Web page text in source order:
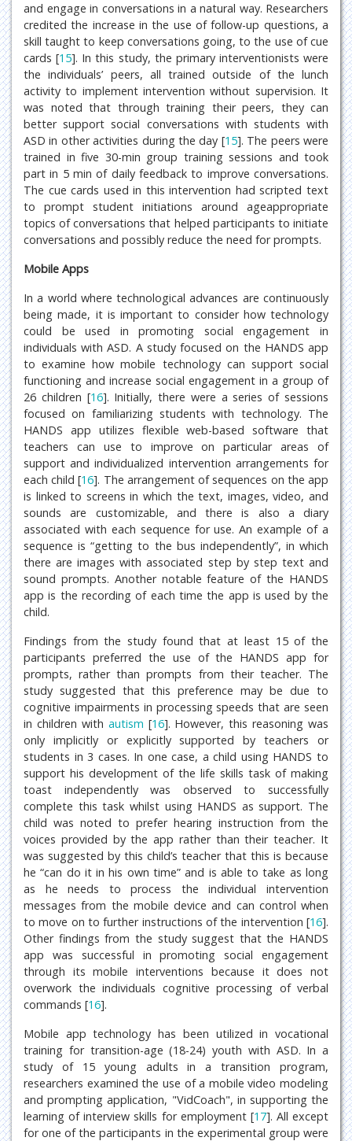
and engage in conversations in a natural way. Researchers
credited the increase in the use of follow-up questions, a
skill taught to keep conversations going, to the use of cue
cards [15]. In this study, the primary interventionists were
the individuals’ peers, all trained outside of the lunch
activity to implement intervention without supervision. It
was noted that through training their peers, they can
better support social conversations with students with
ASD in other activities during the day [15]. The peers were
trained in five 30-min group training sessions and took
part in 5 min of daily feedback to improve conversations.
The cue cards used in this intervention had scripted text
to prompt student initiations around ageappropriate
topics of conversations that helped participants to initiate
conversations and possibly reduce the need for prompts.
Mobile Apps
In a world where technological advances are continuously
being made, it is important to consider how technology
could be used in promoting social engagement in
individuals with ASD. A study focused on the HANDS app
to examine how mobile technology can support social
functioning and increase social engagement in a group of
26 children [16]. Initially, there were a series of sessions
focused on familiarizing students with technology. The
HANDS app utilizes flexible web-based software that
teachers can use to improve on particular areas of
support and individualized intervention arrangements for
each child [16]. The arrangement of sequences on the app
is linked to screens in which the text, images, video, and
sounds are customizable, and there is also a diary
associated with each sequence for use. An example of a
sequence is “getting to the bus independently”, in which
there are images with associated step by step text and
sound prompts. Another notable feature of the HANDS
app is the recording of each time the app is used by the
child.
Findings from the study found that at least 15 of the
participants preferred the use of the HANDS app for
prompts, rather than prompts from their teacher. The
study suggested that this preference may be due to
cognitive impairments in processing speeds that are seen
in children with autism [16]. However, this reasoning was
only implicitly or explicitly supported by teachers or
students in 3 cases. In one case, a child using HANDS to
support his development of the life skills task of making
toast independently was observed to successfully
complete this task whilst using HANDS as support. The
child was noted to prefer hearing instruction from the
voices provided by the app rather than their teacher. It
was suggested by this child’s teacher that this is because
he “can do it in his own time” and is able to take as long
as he needs to process the individual intervention
messages from the mobile device and can control when
to move on to further instructions of the intervention [16].
Other findings from the study suggest that the HANDS
app was successful in promoting social engagement
through its mobile interventions because it does not
overwork the individuals cognitive processing of verbal
commands [16].
Mobile app technology has been utilized in vocational
training for transition-age (18-24) youth with ASD. In a
study of 15 young adults in a transition program,
researchers examined the use of a mobile video modeling
and prompting application, "VidCoach", in supporting the
learning of interview skills for employment [17]. All except
for one of the participants in the experimental group were